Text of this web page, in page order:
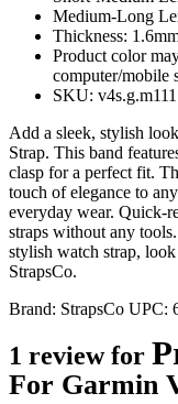
Medium-Long
Thickness:
Product color
computer/mobile
SKU: v4s.g.m111
Add a sleek, stylish
Strap. This band
clasp for a perfect fit.
touch of elegance to
everyday wear. Quick-
straps without any
stylish watch strap,
StrapsCo.
Brand: StrapsCo UPC:
1 review for
For Garmin